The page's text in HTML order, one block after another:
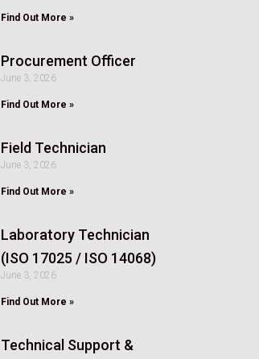
Find Out More »
Procurement Officer
June 3, 2026
Find Out More »
Field Technician
June 3, 2026
Find Out More »
Laboratory Technician
(ISO 17025 / ISO 14068)
June 3, 2026
Find Out More »
Technical Support &